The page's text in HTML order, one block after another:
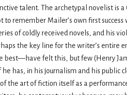
talent. The archetypal novelist is
remember Mailer’s own first
of coldly received novels, and his
the key line for the writer’s entire
best—have felt this, but few (Henry
has, in his journalism and his public
the art of fiction itself as a